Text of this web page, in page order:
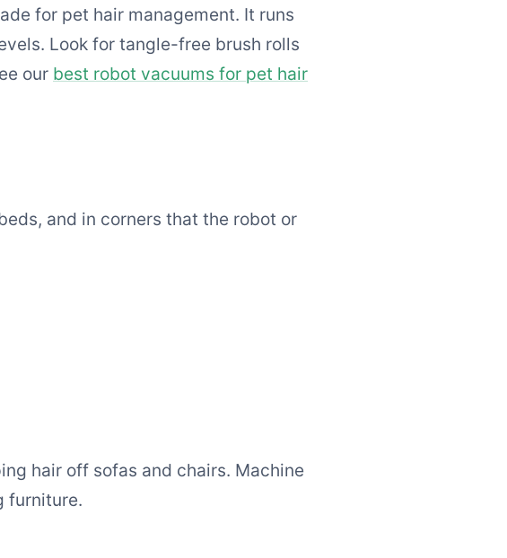
for pet hair management. It runs
Look for tangle-free brush rolls
our best robot vacuums for pet hair
and in corners that the robot or
hair off sofas and chairs. Machine
furniture.